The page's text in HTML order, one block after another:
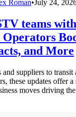
Roman•July 24,
teams
and More
suppliers to transit
these updates offer
moves driving